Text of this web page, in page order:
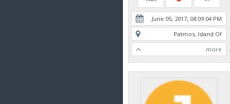
June 05, 2017, 08:09:04 PM
Patmos, Island Of
more